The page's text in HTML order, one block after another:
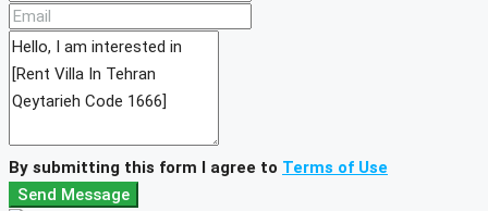
By submitting this form I agree to Terms of Use
Send Message